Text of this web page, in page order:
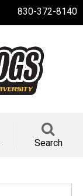
830-372-8140
Search